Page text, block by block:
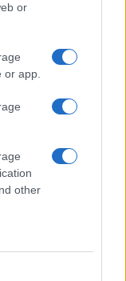
or
app.
other
of both
boy names
name for your
meaningful list of
name's origin,
into a
Personalized Name